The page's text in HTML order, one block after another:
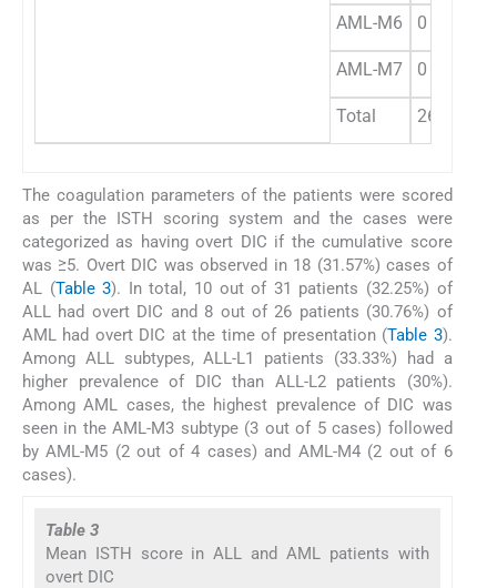
AML-M6 0
AML-M7 0
Total 26
The coagulation parameters of the patients were scored
as per the ISTH scoring system and the cases were
categorized as having overt DIC if the cumulative score
was ≥5. Overt DIC was observed in 18 (31.57%) cases of
AL (Table 3). In total, 10 out of 31 patients (32.25%) of
ALL had overt DIC and 8 out of 26 patients (30.76%) of
AML had overt DIC at the time of presentation (Table 3).
Among ALL subtypes, ALL-L1 patients (33.33%) had a
higher prevalence of DIC than ALL-L2 patients (30%).
Among AML cases, the highest prevalence of DIC was
seen in the AML-M3 subtype (3 out of 5 cases) followed
by AML-M5 (2 out of 4 cases) and AML-M4 (2 out of 6
cases).
Table 3
Mean ISTH score in ALL and AML patients with
overt DIC